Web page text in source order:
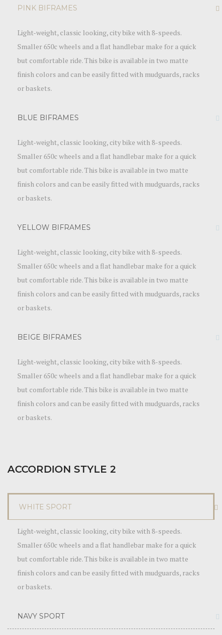
PINK BIFRAMES
Light-weight, classic looking, city bike with 8-speeds.
Smaller 650c wheels and a flat handlebar make for a quick
but comfortable ride. This bike is available in two matte
finish colors and can be easily fitted with mudguards, racks
or baskets.
BLUE BIFRAMES
Light-weight, classic looking, city bike with 8-speeds.
Smaller 650c wheels and a flat handlebar make for a quick
but comfortable ride. This bike is available in two matte
finish colors and can be easily fitted with mudguards, racks
or baskets.
YELLOW BIFRAMES
Light-weight, classic looking, city bike with 8-speeds.
Smaller 650c wheels and a flat handlebar make for a quick
but comfortable ride. This bike is available in two matte
finish colors and can be easily fitted with mudguards, racks
or baskets.
BEIGE BIFRAMES
Light-weight, classic looking, city bike with 8-speeds.
Smaller 650c wheels and a flat handlebar make for a quick
but comfortable ride. This bike is available in two matte
finish colors and can be easily fitted with mudguards, racks
or baskets.
ACCORDION STYLE 2
WHITE SPORT
Light-weight, classic looking, city bike with 8-speeds.
Smaller 650c wheels and a flat handlebar make for a quick
but comfortable ride. This bike is available in two matte
finish colors and can be easily fitted with mudguards, racks
or baskets.
NAVY SPORT